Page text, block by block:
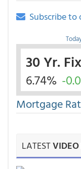
Subscribe to
30 Yr.
6.74% -
Mortgage
LATEST